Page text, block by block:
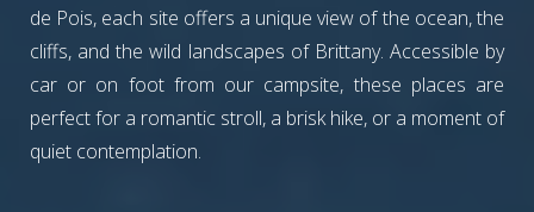
de Pois, each site offers a unique view of the ocean, the
cliffs, and the wild landscapes of Brittany. Accessible by
car or on foot from our campsite, these places are
perfect for a romantic stroll, a brisk hike, or a moment of
quiet contemplation.